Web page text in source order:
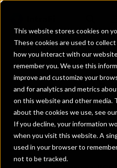
This website stores cookies on
These cookies are used to
how you interact with our
remember you. We use this
improve and customize your
and for analytics and metrics
on this website and other media.
about the cookies we use, see our
If you decline, your information
when you visit this website. A
used in your browser to
not to be tracked.
REQUEST
Core
Details
IntraFi Services
CDARS